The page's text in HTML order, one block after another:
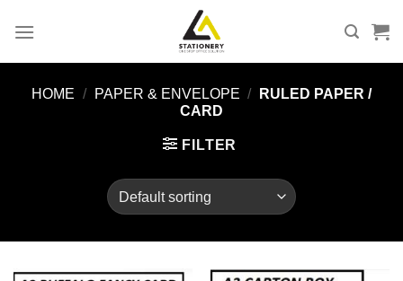
HOME / PAPER & ENVELOPE /
RULED PAPER /
CARD
FILTER